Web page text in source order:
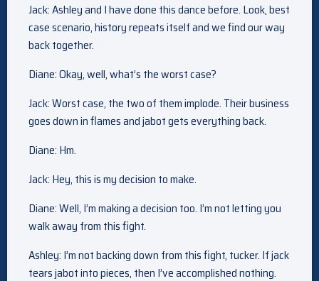
Jack: Ashley and I have done this dance before. Look, best
case scenario, history repeats itself and we find our way
back together.
Diane: Okay, well, what’s the worst case?
Jack: Worst case, the two of them implode. Their business
goes down in flames and jabot gets everything back.
Diane: Hm.
Jack: Hey, this is my decision to make.
Diane: Well, I’m making a decision too. I’m not letting you
walk away from this fight.
Ashley: I’m not backing down from this fight, tucker. If jack
tears jabot into pieces, then I’ve accomplished nothing.